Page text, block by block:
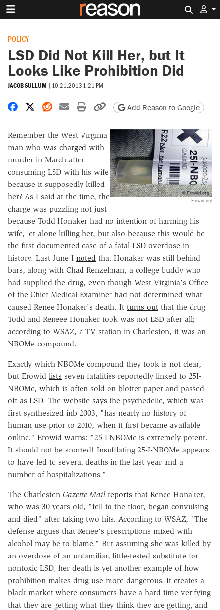
POLICY
LSD Did Not Kill Her, but It
Looks Like Prohibition Did
JACOB SULLUM | 10.21.2013 1:21 PM
Share on Facebook
Share on X
Share on Reddit
Share by email
Print friendly version
Copy page URL
Add Reason to Google
Erowid.org
Remember the West Virginia
man who was charged with
murder in March after
consuming LSD with his wife
because it supposedly killed
her? As I said at the time, the
charge was puzzling not just
because Todd Honaker had no intention of harming his
wife, let alone killing her, but also because this would be
the first documented case of a fatal LSD overdose in
history. Last June I noted that Honaker was still behind
bars, along with Chad Renzelman, a college buddy who
had supplied the drug, even though West Virginia's Office
of the Chief Medical Examiner had not determined what
caused Renee Honaker's death. It turns out that the drug
Todd and Reneee Honaker took was not LSD after all;
according to WSAZ, a TV station in Charleston, it was an
NBOMe compound.
Exactly which NBOMe compound they took is not clear,
but Erowid lists seven fatalities reportedly linked to 25I-
NBOMe, which is often sold on blotter paper and passed
off as LSD. The website says the psychedelic, which was
first synthesized inb 2003, "has nearly no history of
human use prior to 2010, when it first became available
online." Erowid warns: "25-I-NBOMe is extremely potent.
It should not be snorted! Insufflating 25-I-NBOMe appears
to have led to several deaths in the last year and a
number of hospitalizations."
The Charleston Gazette-Mail reports that Renee Honaker,
who was 30 years old, "fell to the floor, began convulsing
and died" after taking two hits. According to WSAZ, "The
defense argues that Renee's prescriptions mixed with
alcohol may be to blame." But assuming she was killed by
an overdose of an unfamiliar, little-tested substitute for
nontoxic LSD, her death is yet another example of how
prohibition makes drug use more dangerous. It creates a
black market where consumers have a hard time verifying
that they are getting what they think they are getting, and